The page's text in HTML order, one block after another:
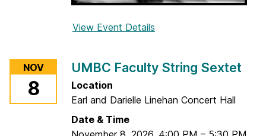
View Event Details
U
B
S
NOV
8
UMBC Faculty String Sextet
Location
Earl and Darielle Linehan Concert Hall
Date & Time